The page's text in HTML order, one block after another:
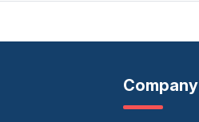
Company